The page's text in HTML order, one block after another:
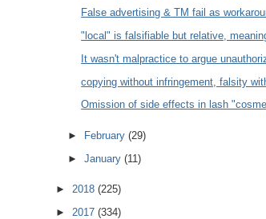
False advertising & TM fail as
"local" is falsifiable but relative,
It wasn't malpractice to argue
copying without infringement, falsity
Omission of side effects in lash
► February(29)
►January(11)
► 2018 (225)
► 2017 (334)